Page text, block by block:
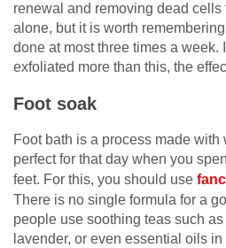
renewal and removing dead cells
alone, but it is worth
done at most three times a week.
exfoliated more than this, the
Foot soak
Foot bath is a process made with
perfect for that day when you
feet. For this, you should use
There is no single formula for a
people use soothing teas such
lavender, or even essential oils